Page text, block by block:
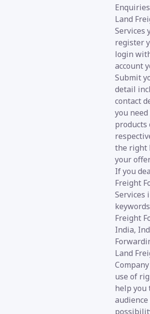
Land
Services
register
login
account
Submit
detail
contact
you
products
the right
your
If you
Freight
Services
Freight
India,
Land
use of
help you